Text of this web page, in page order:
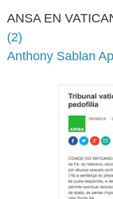
ANSA EN
(2)
Anthony Sablan